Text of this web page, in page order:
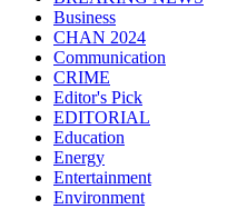
Business
CHAN 2024
Communication
CRIME
Editor's Pick
EDITORIAL
Education
Energy
Entertainment
Environment